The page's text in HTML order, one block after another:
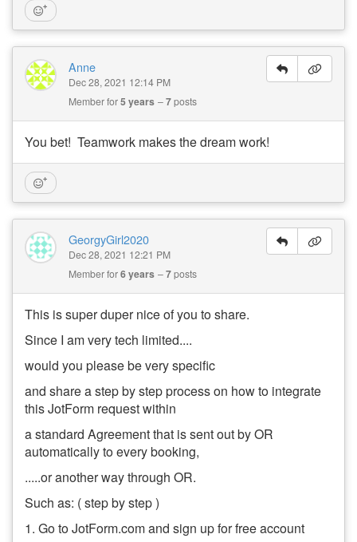
Anne
Dec 28, 2021 12:14 PM
Member for5 years 7posts
You bet! Teamwork makes the dream work!
GeorgyGirl2020
Dec 28, 2021 12:21 PM
Member for6 years 7posts
This is super duper nice of you to share.
Since I am very tech limited....
would you please be very specific
and share a step by step process on how to integrate
this JotForm request within
a standard Agreement that is sent out by OR
automatically to every booking,
.....or another way through OR.
Such as: ( step by step )
1. Go to JotForm.com and sign up for free account